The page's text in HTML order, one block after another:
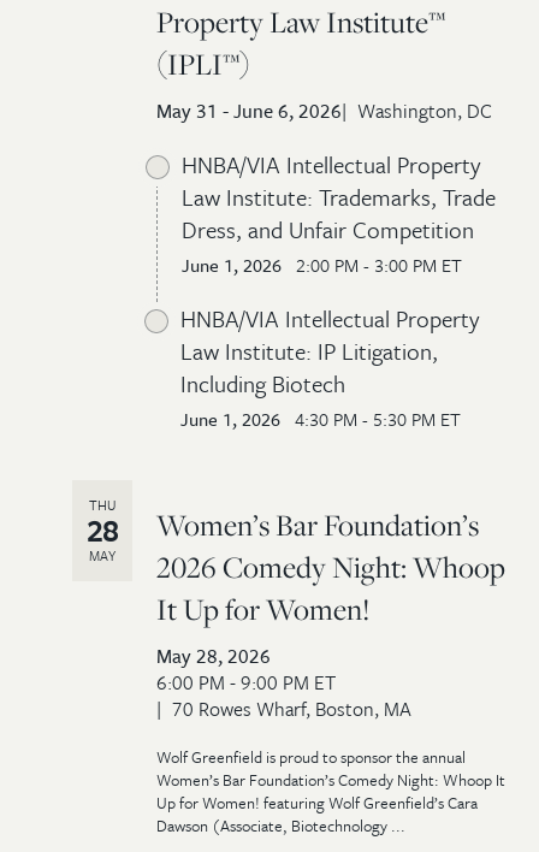
Property Law Institute™
(IPLI™)
May 31 - June 6, 2026 Washington, DC
HNBA/VIA Intellectual Property
Law Institute: Trademarks, Trade
Dress, and Unfair Competition
June 1, 2026 2:00 PM - 3:00 PM ET
HNBA/VIA Intellectual Property
Law Institute: IP Litigation,
Including Biotech
June 1, 2026 4:30 PM - 5:30 PM ET
Women’s Bar Foundation’s
2026 Comedy Night: Whoop
It Up for Women!
May 28, 2026
6:00 PM - 9:00 PM ET
70 Rowes Wharf, Boston, MA
THU
28
MAY
Wolf Greenfield is proud to sponsor the annual
Women’s Bar Foundation’s Comedy Night: Whoop It
Up for Women! featuring Wolf Greenfield’s Cara
Dawson (Associate, Biotechnology ...